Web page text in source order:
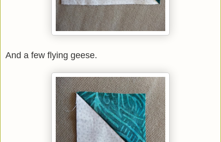
And a few flying geese.